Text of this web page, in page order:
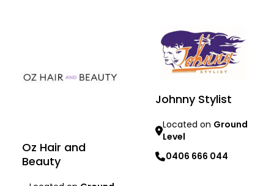
Oz Hair and
Beauty
Johnny Stylist
Located on Ground
Level
0406 666 044